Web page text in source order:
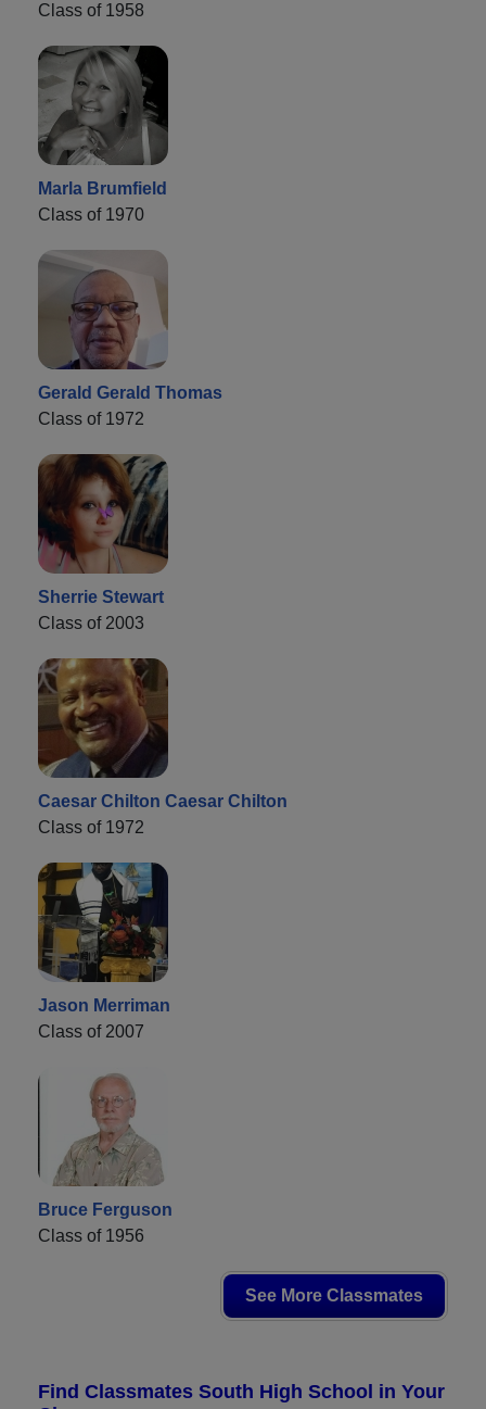
Class of 1958
Marla Brumfield
Class of 1970
Gerald Gerald Thomas
Class of 1972
Sherrie Stewart
Class of 2003
Caesar Chilton Caesar Chilton
Class of 1972
Jason Merriman
Class of 2007
Bruce Ferguson
Class of 1956
See More Classmates
Find Classmates South High School in Your